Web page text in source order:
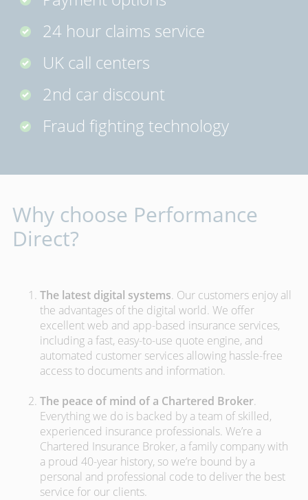
24 hour claims service
UK call centers
2nd car discount
Fraud fighting technology
Why choose Performance
Direct?
The latest digital systems. Our customers enjoy all
the advantages of the digital world. We offer
excellent web and app-based insurance services,
including a fast, easy-to-use quote engine, and
automated customer services allowing hassle-free
access to documents and information.
The peace of mind of a Chartered Broker.
Everything we do is backed by a team of skilled,
experienced insurance professionals. We’re a
Chartered Insurance Broker, a family company with
a proud 40-year history, so we’re bound by a
personal and professional code to deliver the best
service for our clients.